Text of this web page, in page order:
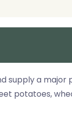
a major
potatoes,